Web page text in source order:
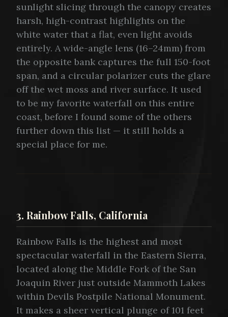
sunlight slicing through the canopy creates
harsh, high-contrast highlights on the
white water that a flat, even light avoids
entirely. A wide-angle lens (16–24mm) from
the opposite bank captures the full 150-foot
span, and a circular polarizer cuts the glare
off the wet moss and river surface. It used
to be my favorite waterfall on this entire
coast, before I found some of the others
further down this list — it still holds a
special place for me.
3. Rainbow Falls, California
Rainbow Falls is the highest and most
spectacular waterfall in the Eastern Sierra,
located along the Middle Fork of the San
Joaquin River just outside Mammoth Lakes
within Devils Postpile National Monument.
It makes a sheer vertical plunge of 101 feet